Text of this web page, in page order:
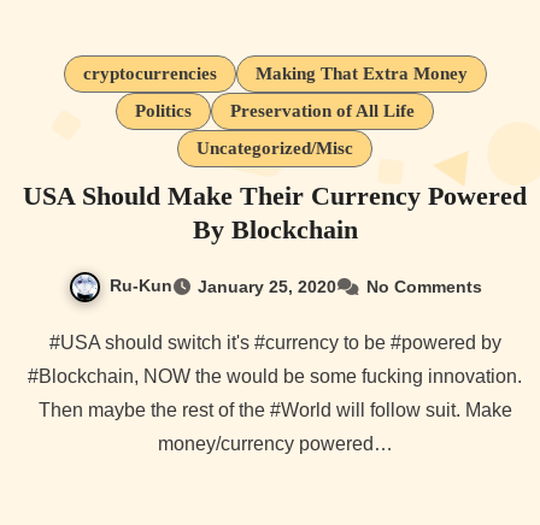
cryptocurrencies
Making That Extra Money
Politics
Preservation of All Life
Uncategorized/Misc
USA Should Make Their Currency Powered
By Blockchain
Ru-Kun January 25, 2020 No Comments
#USA should switch it's #currency to be #powered by
#Blockchain, NOW the would be some fucking innovation.
Then maybe the rest of the #World will follow suit. Make
money/currency powered…